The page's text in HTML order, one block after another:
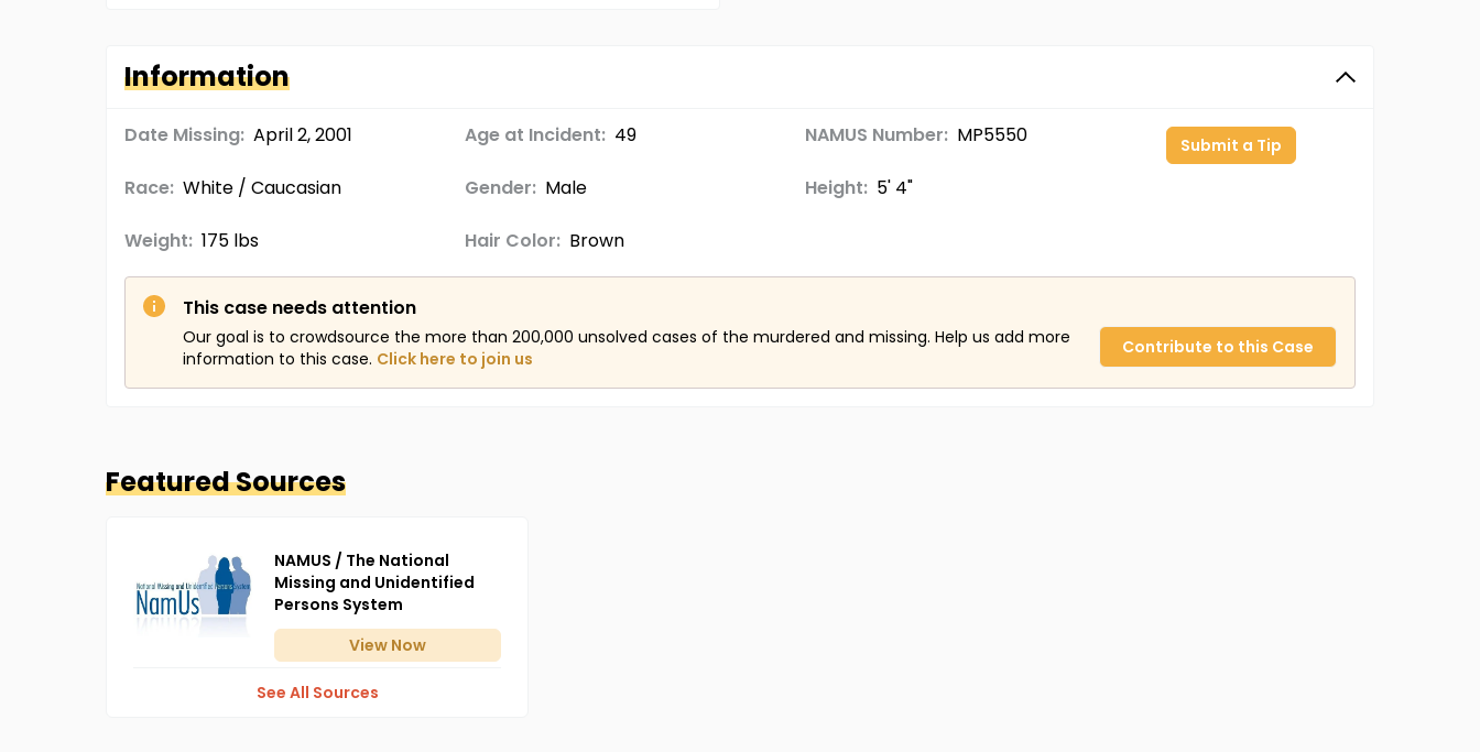
Information
Date Missing: April 2, 2001 Age at Incident: 49 NAMUS Number: MP5550
Race: White / Caucasian Gender: Male Height: 5' 4"
Weight: 175 lbs Hair Color: Brown
Submit a Tip
This case needs attention
Our goal is to crowdsource the more than 200,000 unsolved cases of the murdered and missing. Help us add more
information to this case. Click here to join us
Contribute to this Case
Featured Sources
NAMUS / The National
Missing and Unidentified
Persons System
View Now
See All Sources